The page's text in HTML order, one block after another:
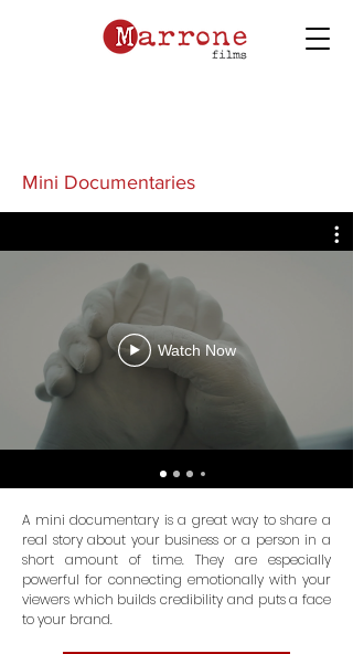
Mini Documentaries
Watch Now
A mini documentary is a great way to share a
real story about your business or a person in a
short amount of time. They are especially
powerful for connecting emotionally with your
viewers which builds credibility and puts a face
to your brand.